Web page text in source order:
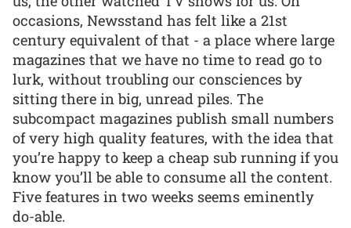
occasions, Newsstand has felt like a 21st
century equivalent of that - a place where large
magazines that we have no time to read go to
lurk, without troubling our consciences by
sitting there in big, unread piles. The
subcompact magazines publish small numbers
of very high quality features, with the idea that
you’re happy to keep a cheap sub running if you
know you’ll be able to consume all the content.
Five features in two weeks seems eminently
do-able.